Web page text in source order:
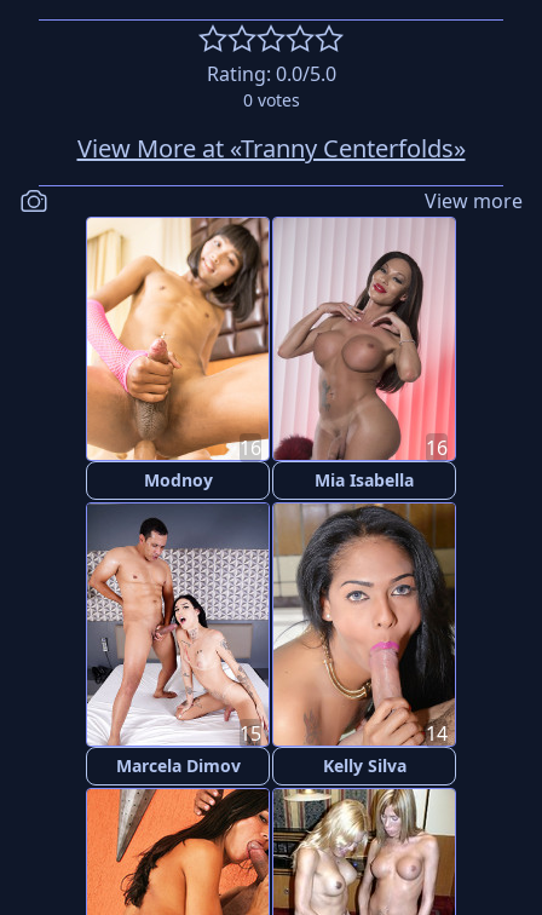
Rating: 0.0/5.0
0votes
View More at «Tranny Centerfolds»
View more
Modnoy
16
Mia Isabella
16
Marcela Dimov
15
Kelly Silva
14